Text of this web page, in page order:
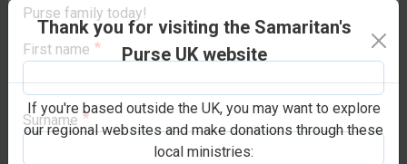
families with training or
the resources to begin a
trade.“He satisfies the
hungry soul with
goodness”(Psalm 107:9).
Thank you for visiting the Samaritan's
Purse UK website
If you're based outside the UK, you may want to explore
our regional websites and make donations through these
local ministries:
opportunities to support life-changing projects
around the world. Sign up below to join the Samaritan’s
Purse family today!
First name